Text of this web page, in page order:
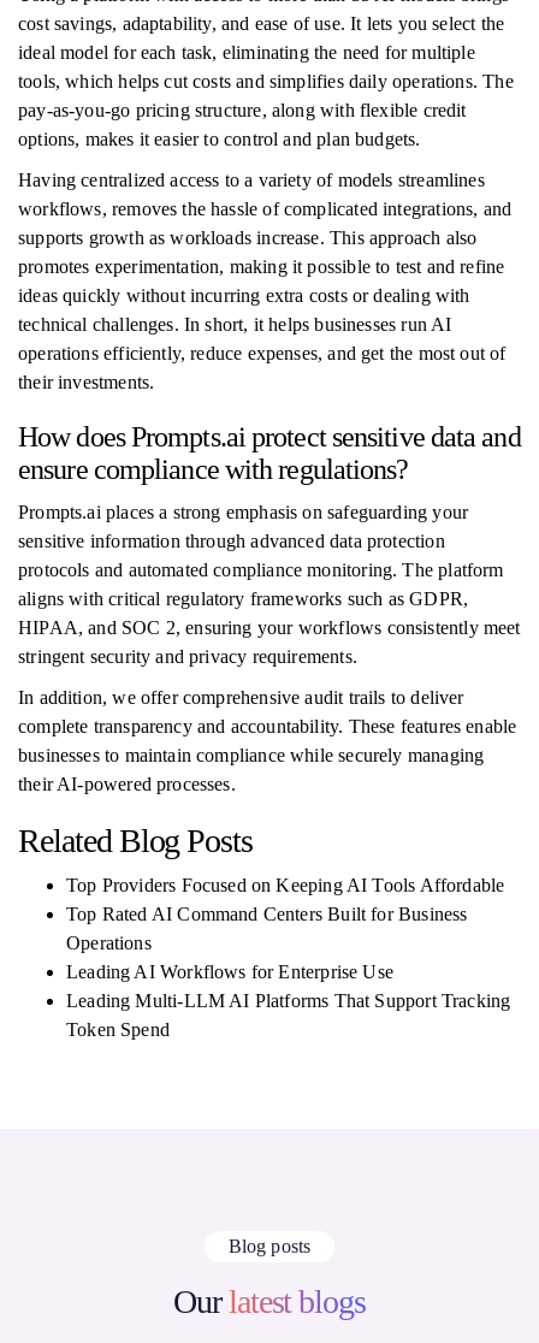
cost savings, adaptability, and ease of use. It lets you select the
ideal model for each task, eliminating the need for multiple
tools, which helps cut costs and simplifies daily operations. The
pay-as-you-go pricing structure, along with flexible credit
options, makes it easier to control and plan budgets.
Having centralized access to a variety of models streamlines
workflows, removes the hassle of complicated integrations, and
supports growth as workloads increase. This approach also
promotes experimentation, making it possible to test and refine
ideas quickly without incurring extra costs or dealing with
technical challenges. In short, it helps businesses run AI
operations efficiently, reduce expenses, and get the most out of
their investments.
How does Prompts.ai protect sensitive data and
ensure compliance with regulations?
Prompts.ai places a strong emphasis on safeguarding your
sensitive information through advanced data protection
protocols and automated compliance monitoring. The platform
aligns with critical regulatory frameworks such as GDPR,
HIPAA, and SOC 2, ensuring your workflows consistently meet
stringent security and privacy requirements.
In addition, we offer comprehensive audit trails to deliver
complete transparency and accountability. These features enable
businesses to maintain compliance while securely managing
their AI-powered processes.
Related Blog Posts
Top Providers Focused on Keeping AI Tools Affordable
Top Rated AI Command Centers Built for Business
Operations
Leading AI Workflows for Enterprise Use
Leading Multi-LLM AI Platforms That Support Tracking
Token Spend
Blog posts
Ourlatest blogs